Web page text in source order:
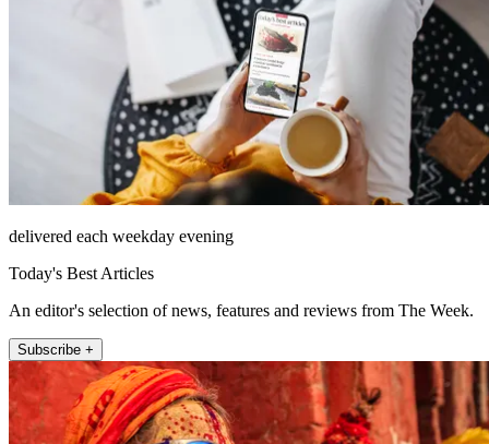
delivered each weekday evening
Today's Best Articles
An editor's selection of news, features and reviews from The Week.
Subscribe +